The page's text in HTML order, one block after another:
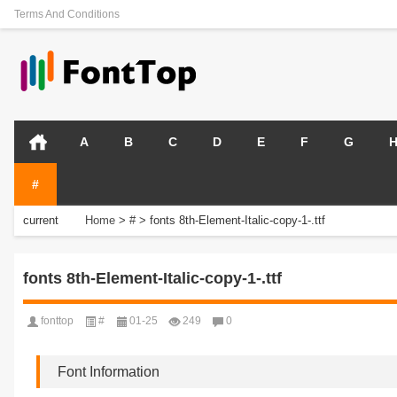
Terms And Conditions
A B C D E F G H
#
current
Home > # > fonts 8th-Element-Italic-copy-1-.ttf
fonts 8th-Element-Italic-copy-1-.ttf
fonttop # 01-25 249 0
Font Information